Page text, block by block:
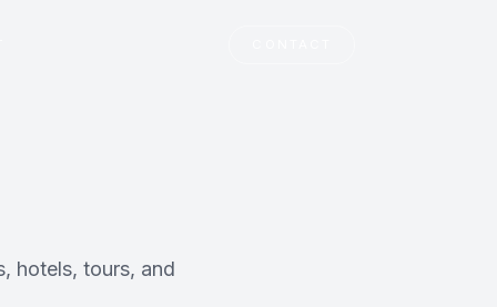
hotels, tours, and